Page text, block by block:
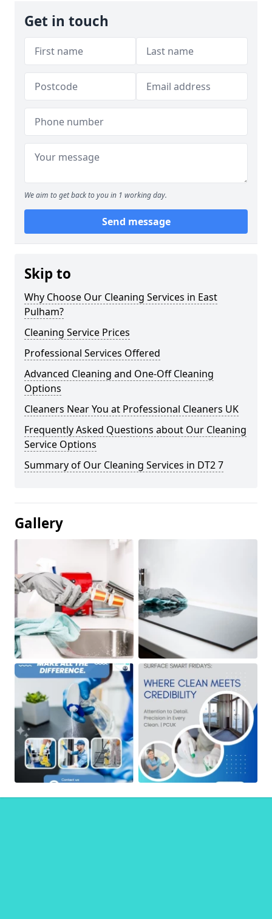
Get in touch
We aim to get back to you in 1 working day.
Send message
Skip to
Why Choose Our Cleaning Services in East
Pulham?
Cleaning Service Prices
Professional Services Offered
Advanced Cleaning and One-Off Cleaning
Options
Cleaners Near You at Professional Cleaners UK
Frequently Asked Questions about Our Cleaning
Service Options
Summary of Our Cleaning Services in DT2 7
Gallery